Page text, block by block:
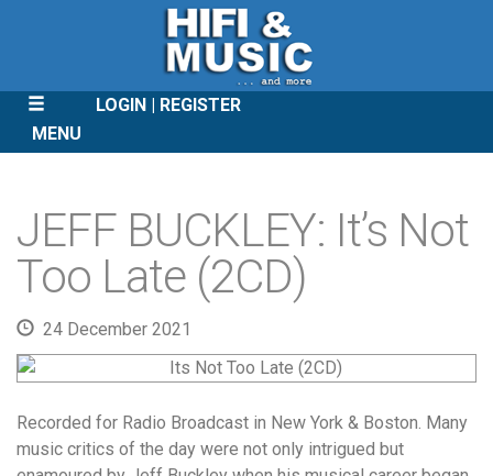
LOGIN
REGISTER
MENU
CONTENT
JEFF BUCKLEY: It’s Not
Too Late (2CD)
24 December 2021
Recorded for Radio Broadcast in New York & Boston. Many
music critics of the day were not only intrigued but